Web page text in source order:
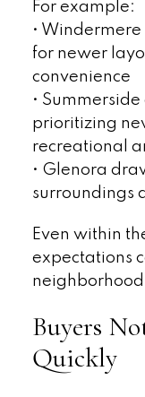
For example:
•
for newer
convenience
•
prioritizing
recreational
• Glenora
surroundings
Even within
expectations
Buyers
Quickly